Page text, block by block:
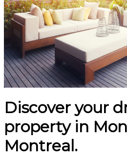
Discover your
property in
Montreal.